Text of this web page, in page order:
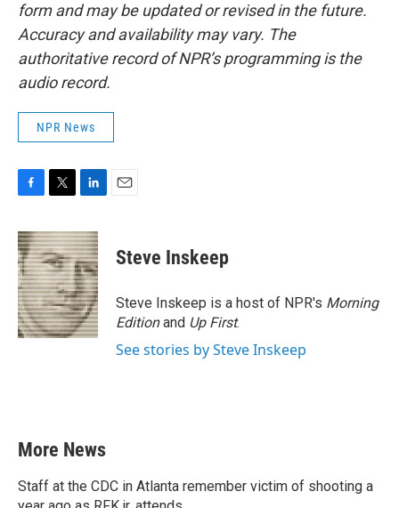
form and may be updated or revised in the future.
Accuracy and availability may vary. The
authoritative record of NPR’s programming is the
audio record.
NPR News
c
e
b
o
o
k
i
t
t
e
r
n
k
e
d
I
n
Steve Inskeep
Steve Inskeep is a host of NPR's Morning
Editionand Up First.
See stories by Steve Inskeep
More News
Staff at the CDC in Atlanta remember victim of shooting a